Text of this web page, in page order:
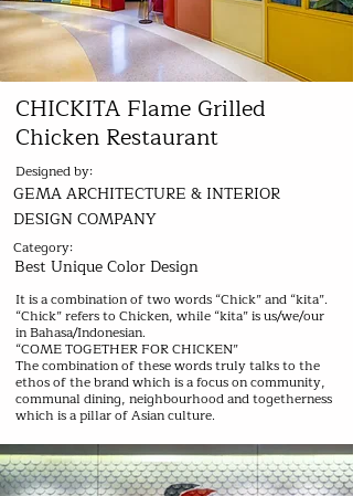
CHICKITA Flame Grilled
Chicken Restaurant
Designed by:
GEMA ARCHITECTURE & INTERIOR
DESIGN COMPANY
Category:
Best Unique Color Design
It is a combination of two words “Chick” and “kita”.
“Chick” refers to Chicken, while “kita” is us/we/our
in Bahasa/Indonesian.
“COME TOGETHER FOR CHICKEN”
The combination of these words truly talks to the
ethos of the brand which is a focus on community,
communal dining, neighbourhood and togetherness
which is a pillar of Asian culture.